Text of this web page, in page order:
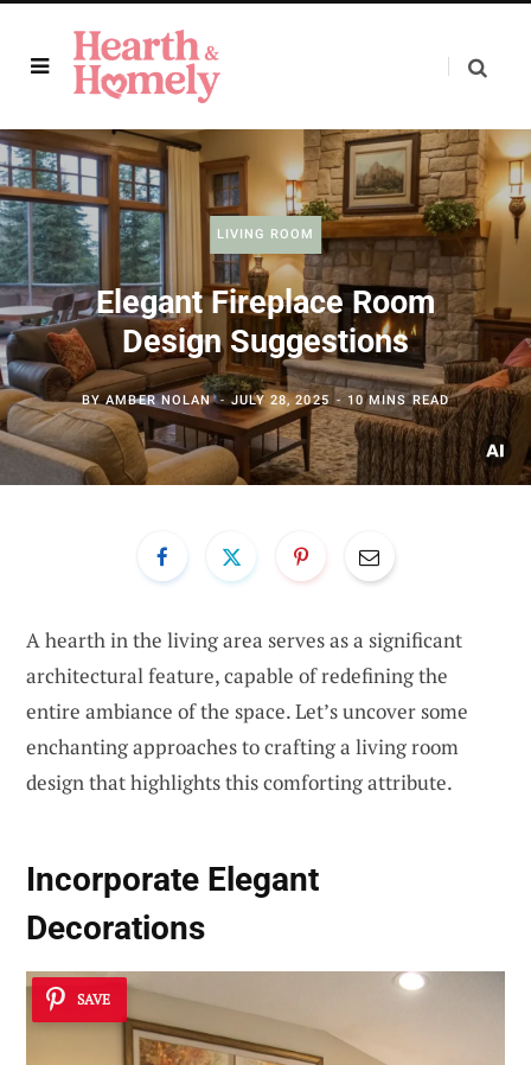
LIVING ROOM
Elegant Fireplace Room
Design Suggestions
BYAMBER NOLAN JULY 28, 2025 10 MINS READ
A hearth in the living area serves as a significant
architectural feature, capable of redefining the
entire ambiance of the space. Let’s uncover some
enchanting approaches to crafting a living room
design that highlights this comforting attribute.
Incorporate Elegant
Decorations
SAVE